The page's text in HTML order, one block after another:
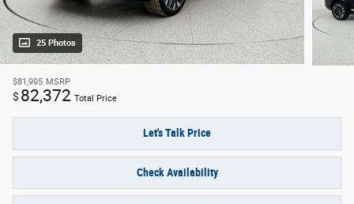
25 Photos
$81,995 MSRP
$ 82,372 Total Price
Let's Talk Price
Check Availability